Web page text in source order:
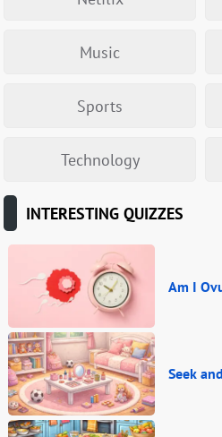
Music
Sports
Technology
INTERESTING QUIZZES
Am I
Seek